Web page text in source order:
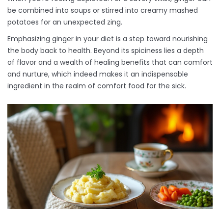
be combined into soups or stirred into creamy mashed
potatoes for an unexpected zing.
Emphasizing ginger in your diet is a step toward nourishing
the body back to health. Beyond its spiciness lies a depth
of flavor and a wealth of healing benefits that can comfort
and nurture, which indeed makes it an indispensable
ingredient in the realm of comfort food for the sick.